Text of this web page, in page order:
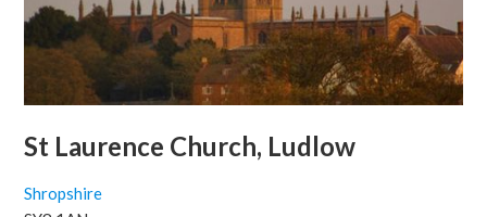
ABOUT
REGISTER
St Laurence Church, Ludlow
Shropshire